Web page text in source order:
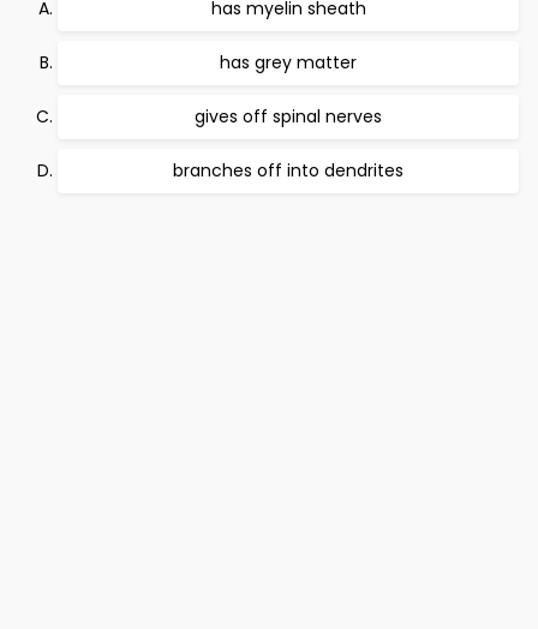
has myelin sheath
has grey matter
gives off spinal nerves
branches off into dendrites